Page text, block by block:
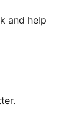
and help